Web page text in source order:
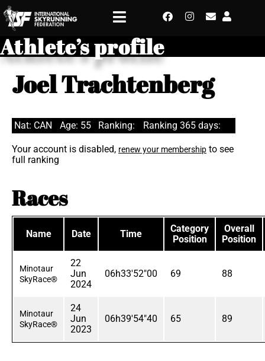
Athlete’s profile
Joel Trachtenberg
Nat: CAN Age: 55 Ranking: Ranking 365 days:
Your account is disabled, renew your membership to see
full ranking
Races
Name Date Time
Category
Position
Overall
Position
Minotaur
SkyRace®
22
Jun
2024
06h33'52"00 69 88
Minotaur
SkyRace®
24
Jun
2023
06h39'54"40 65 89